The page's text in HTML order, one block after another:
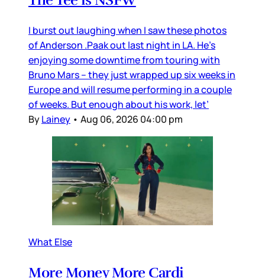
I burst out laughing when I saw these photos
of Anderson .Paak out last night in LA. He’s
enjoying some downtime from touring with
Bruno Mars – they just wrapped up six weeks in
Europe and will resume performing in a couple
of weeks. But enough about his work, let’
ByLainey • Aug 06, 2026 04:00 pm
What Else
More Money More Cardi